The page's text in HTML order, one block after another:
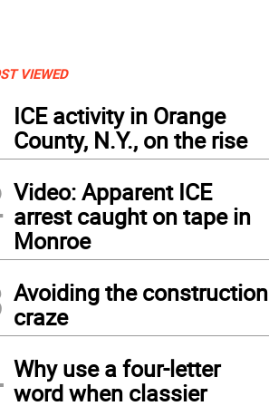
VIEWED
ICE activity in Orange
County, N.Y., on the rise
Video: Apparent ICE
arrest caught on tape in
Monroe
Avoiding the construction
craze
Why use a four-letter
word when classier